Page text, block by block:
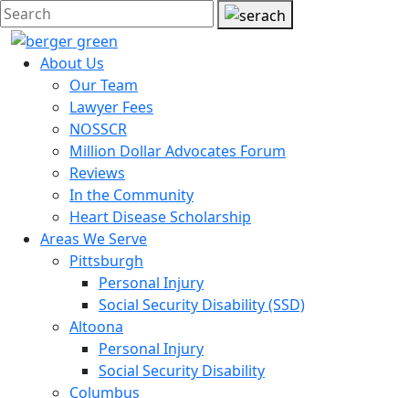
About Us
Our Team
Lawyer Fees
NOSSCR
Million Dollar Advocates Forum
Reviews
In the Community
Heart Disease Scholarship
Areas We Serve
Pittsburgh
Personal Injury
Social Security Disability (SSD)
Altoona
Personal Injury
Social Security Disability
Columbus